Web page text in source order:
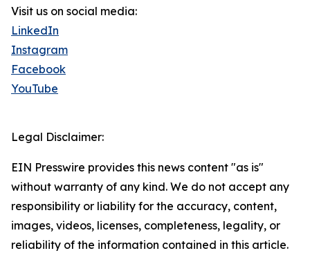
Visit us on social media:
LinkedIn
Instagram
Facebook
YouTube
Legal Disclaimer:
EIN Presswire provides this news content "as is"
without warranty of any kind. We do not accept any
responsibility or liability for the accuracy, content,
images, videos, licenses, completeness, legality, or
reliability of the information contained in this article.